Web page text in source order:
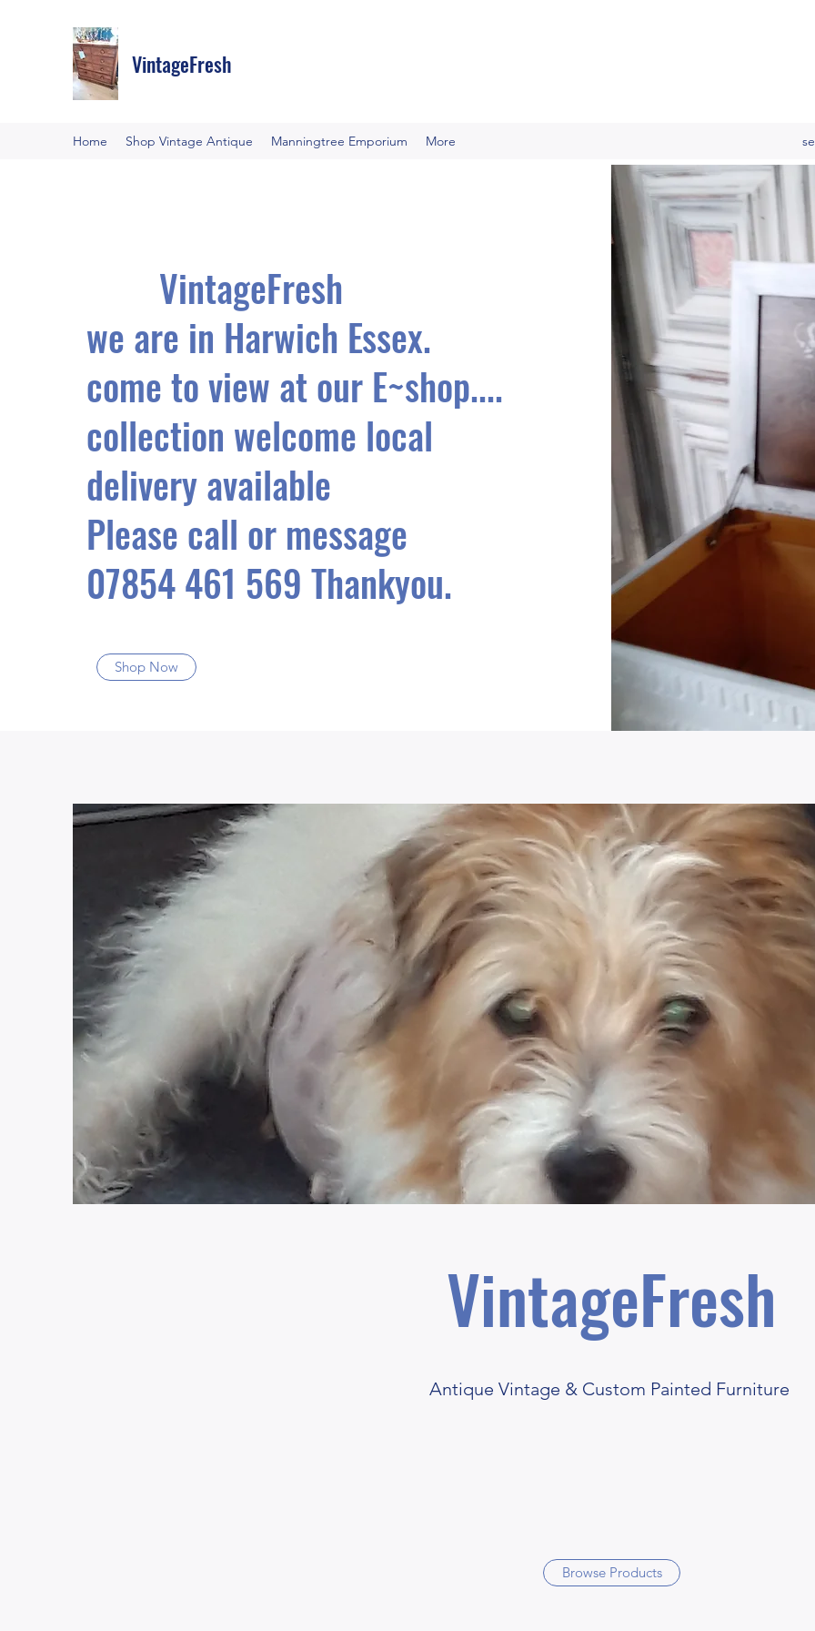
VintageFresh
Home Shop Vintage Antique Manningtree Emporium More
VintageFresh
we are in Harwich Essex.
come to view at our E~shop....
collection welcome local
delivery available
Please call or message
07854 461 569 Thankyou.
Shop Now
VintageFresh
Antique Vintage & Custom Painted Furniture
Browse Products